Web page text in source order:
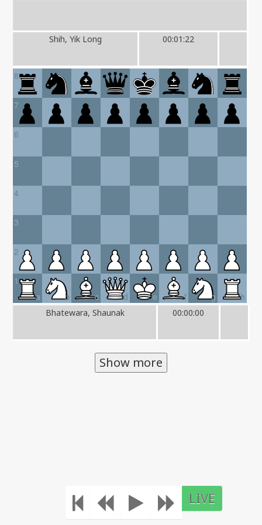
Shih, Yik Long 00:01:22
8
7
6
5
4
3
2
a
1
b
c d e f g h
Bhatewara, Shaunak 00:00:00
Show more
LIVE